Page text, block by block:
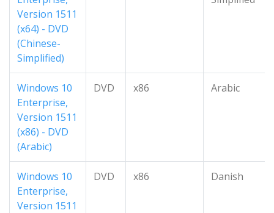
Version 1511
(x64) - DVD
(Chinese-
Simplified)
Windows 10
Enterprise,
Version 1511
(x86) - DVD
(Arabic)
DVD x86 Arabic
Windows 10
Enterprise,
Version 1511
DVD x86 Danish